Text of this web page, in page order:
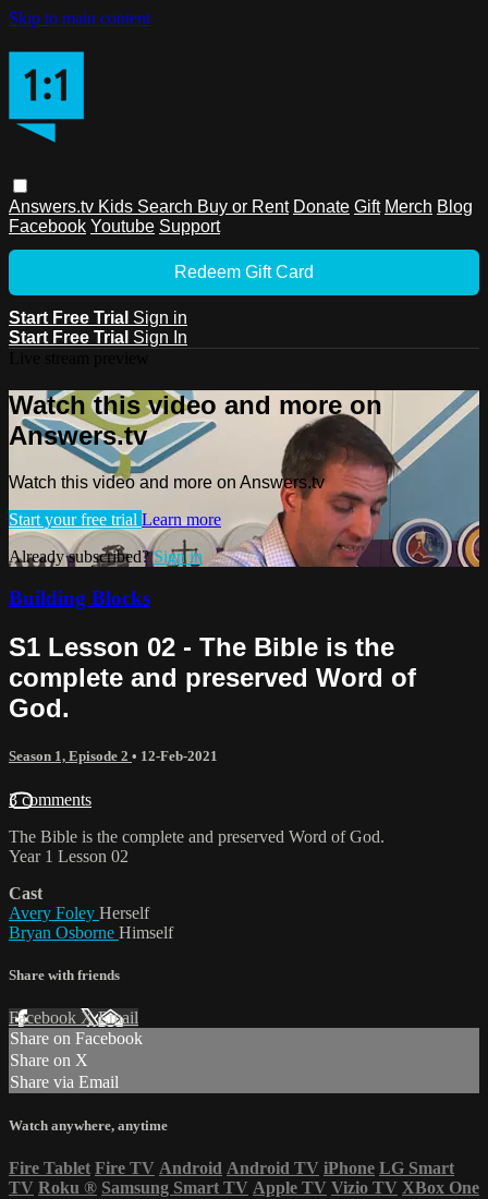
Skip to main content
Answers.tv Kids Search Buy or Rent Donate Gift Merch Blog
Facebook Youtube Support
Redeem Gift Card
Start Free Trial Sign in
Start Free Trial Sign In
Watch this video and more on
Answers.tv
Watch this video and more on Answers.tv
Start your free trial Learn more
Already subscribed?Sign in
Building Blocks
S1 Lesson 02 - The Bible is the
complete and preserved Word of
God.
Season 1, Episode 2 • 12-Feb-2021
3 comments
The Bible is the complete and preserved Word of God.
Year 1 Lesson 02
Cast
Avery Foley Herself
Bryan Osborne Himself
Share with friends
Facebook XEmail
Share on Facebook
Share on X
Share via Email
Watch anywhere, anytime
Fire Tablet Fire TV Android Android TV iPhone LG Smart
TV Roku ® Samsung Smart TV Apple TV Vizio TV XBox One